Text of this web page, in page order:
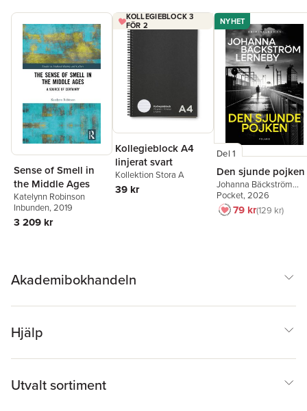
Sense of Smell in
the Middle Ages
Katelynn Robinson
Inbunden, 2019
3 209 kr
KOLLEGIEBLOCK 3
FÖR 2
Kollegieblock A4
linjerat svart
Kollektion Stora A
39 kr
NYHET
Del 1
Den sjunde pojken
Johanna Bäckström
Lerneby
Pocket, 2026
79 kr129 kr
Akademibokhandeln
Hjälp
Utvalt sortiment